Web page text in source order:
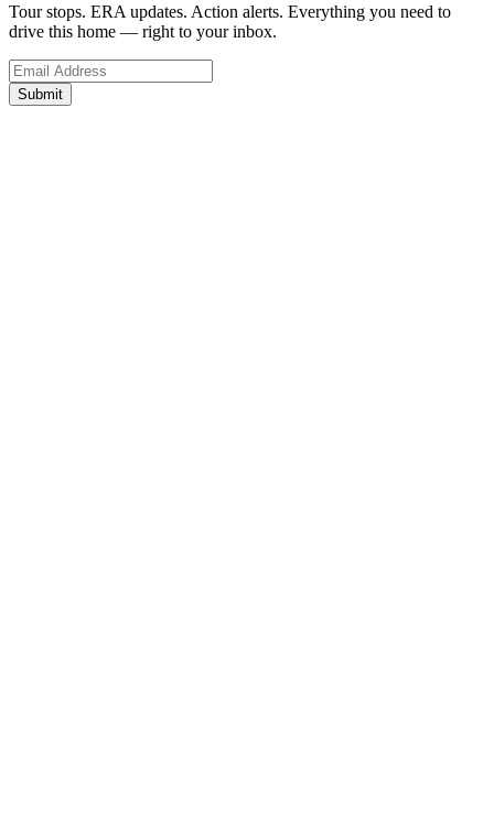
Tour stops. ERA updates. Action alerts. Everything you need to
drive this home — right to your inbox.
Submit